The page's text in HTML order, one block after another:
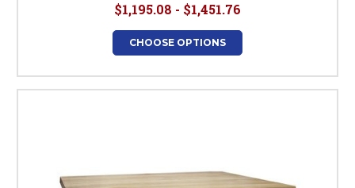
$1,195.08 - $1,451.76
CHOOSE OPTIONS